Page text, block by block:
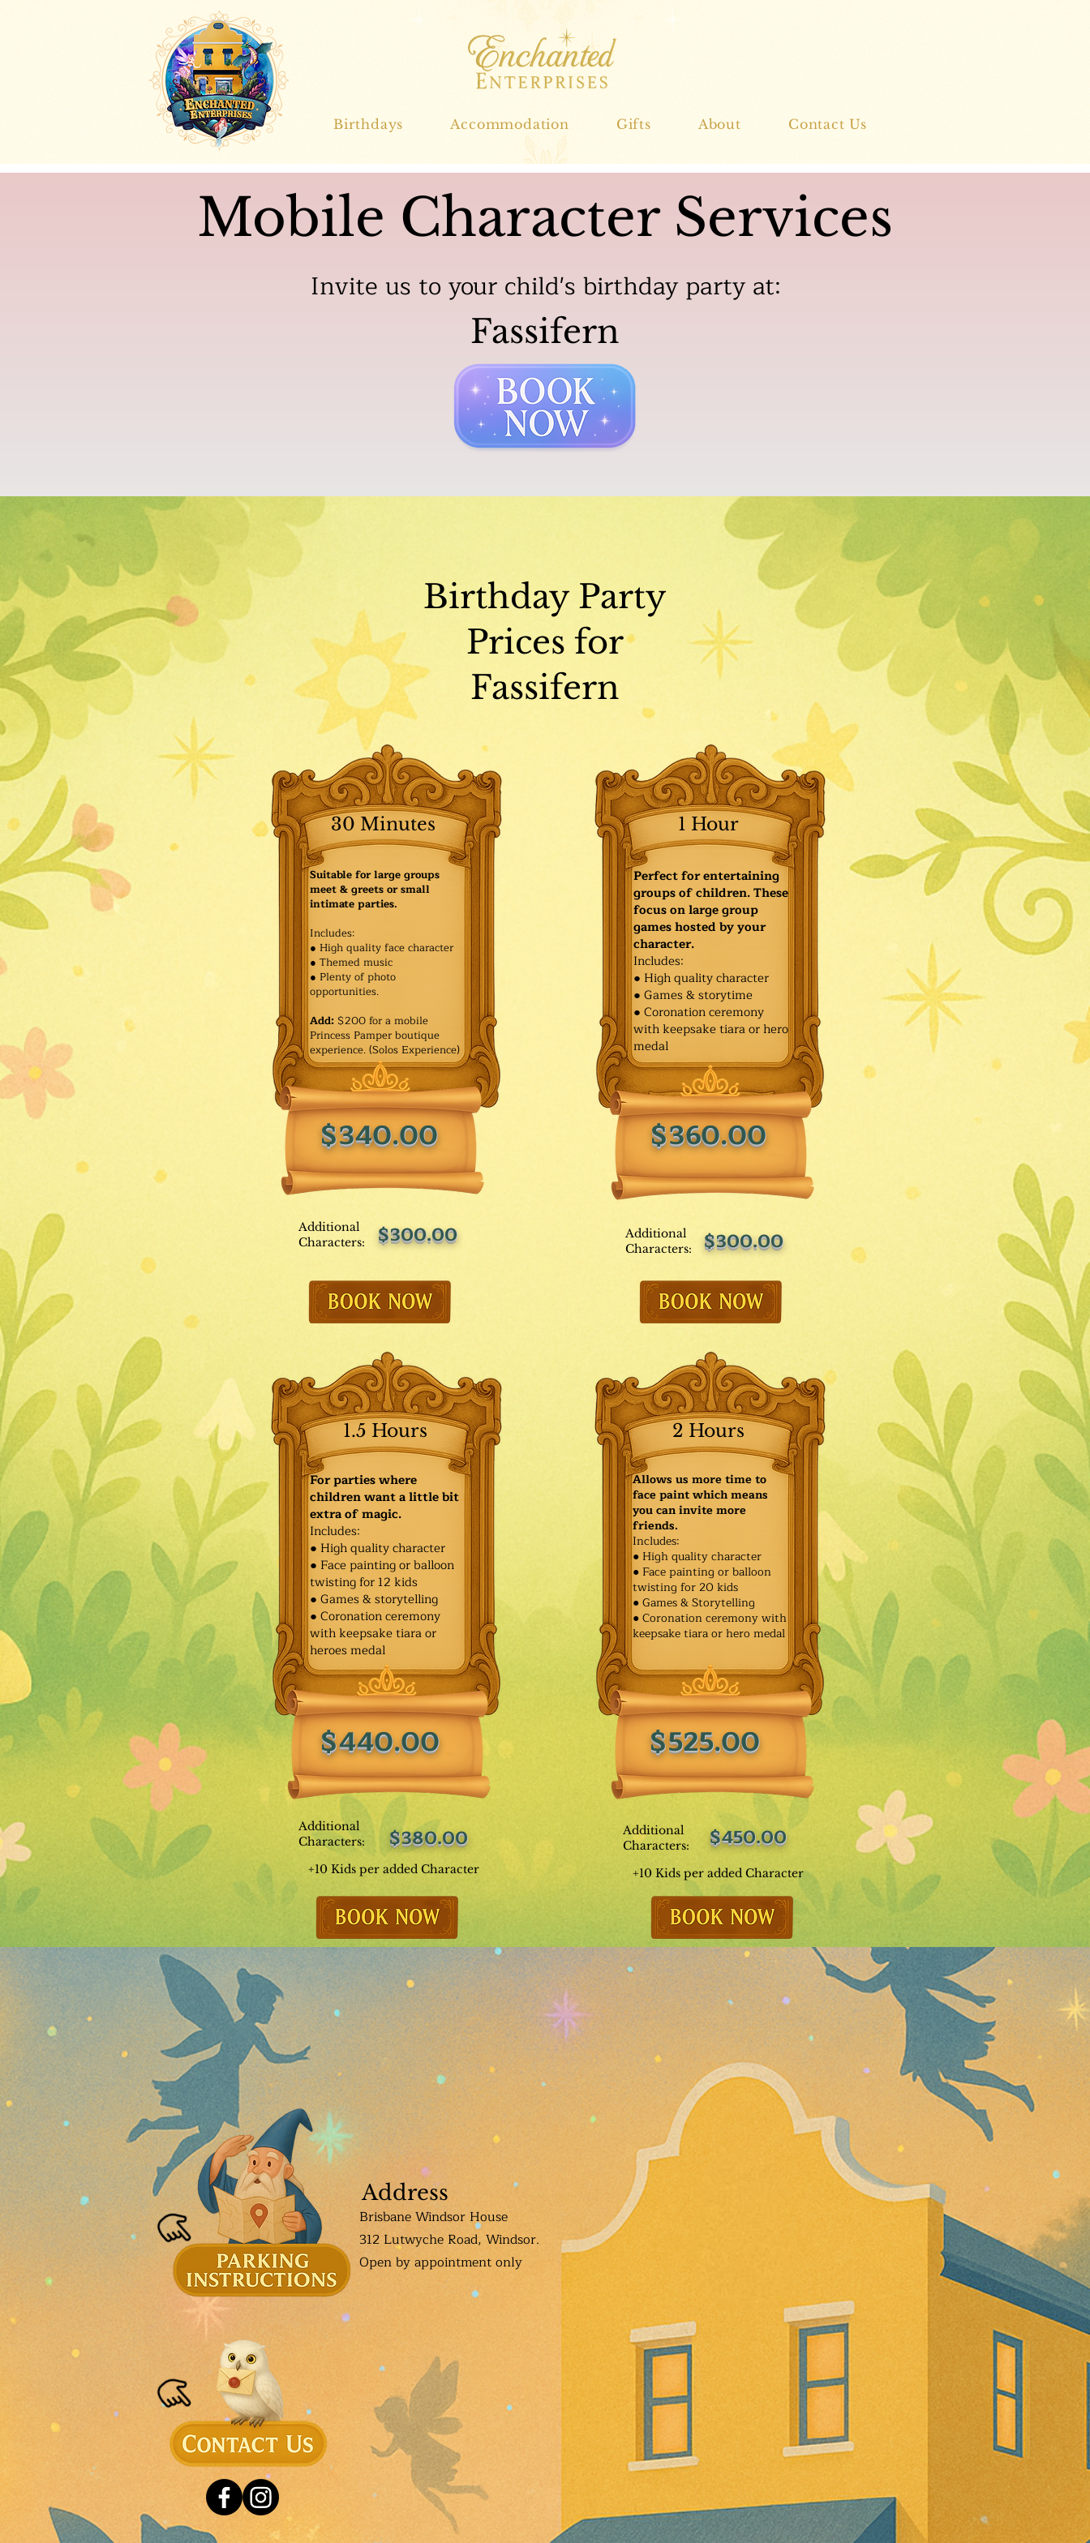
Birthdays Accommodation Gifts About Contact Us
Mobile Character Services
Invite us to your child's birthday party at:
Fassifern
Birthday Party
Prices for
Fassifern
30 Minutes
$340.00
Suitable for large groups
meet & greets or small
intimate parties.
Includes:
● High quality face character
● Themed music
● Plenty of photo
opportunities.​
Add: $200 for a mobile
Princess Pamper boutique
experience. (Solos Experience)
Additional
Characters:
$300.00
1.5 Hours
$440.00
For parties where
children want a little bit
extra of magic.
Includes:
● High quality character
● Face painting or balloon
twisting for 12 kids
● Games & storytelling
● Coronation ceremony
with keepsake tiara or
heroes medal
Additional
Characters:
$380.00
+10 Kids per added Character
1 Hour
$360.00
Perfect for entertaining
groups of children. These
focus on large group
games hosted by your
character.
Includes:
● High quality character
● Games & storytime
● Coronation ceremony
with keepsake tiara or hero
medal
Additional
Characters:
$300.00
2 Hours
$525.00
Allows us more time to
face paint which means
you can invite more
friends.
Includes:
● High quality character
● Face painting or balloon
twisting for 20 kids
● Games & Storytelling
● Coronation ceremony with
keepsake tiara or hero medal
Additional
Characters:
$450.00
+10 Kids per added Character
Address
Brisbane Windsor House
312 Lutwyche Road, Windsor.
Open by appointment only